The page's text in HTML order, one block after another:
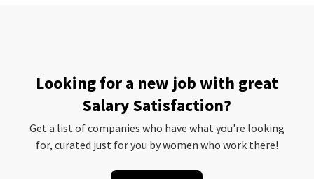
Looking for a new job with great
Salary Satisfaction?
Get a list of companies who have what you're looking
for, curated just for you by women who work there!